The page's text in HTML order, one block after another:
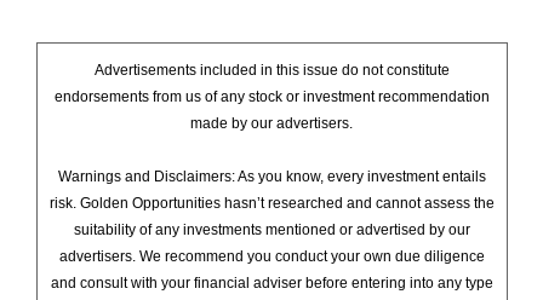
Advertisements included in this issue do not constitute
endorsements from us of any stock or investment recommendation
made by our advertisers.
Warnings and Disclaimers: As you know, every investment entails
risk. Golden Opportunities hasn’t researched and cannot assess the
suitability of any investments mentioned or advertised by our
advertisers. We recommend you conduct your own due diligence
and consult with your financial adviser before entering into any type